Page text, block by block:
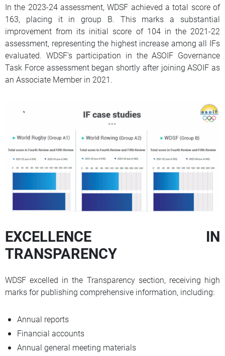
In the 2023-24 assessment, WDSF achieved a total score of
163, placing it in group B. This marks a substantial
improvement from its initial score of 104 in the 2021-22
assessment, representing the highest increase among all IFs
evaluated. WDSF's participation in the ASOIF Governance
Task Force assessment began shortly after joining ASOIF as
an Associate Member in 2021.
EXCELLENCE IN
TRANSPARENCY
WDSF excelled in the Transparency section, receiving high
marks for publishing comprehensive information, including:
Annual reports
Financial accounts
Annual general meeting materials